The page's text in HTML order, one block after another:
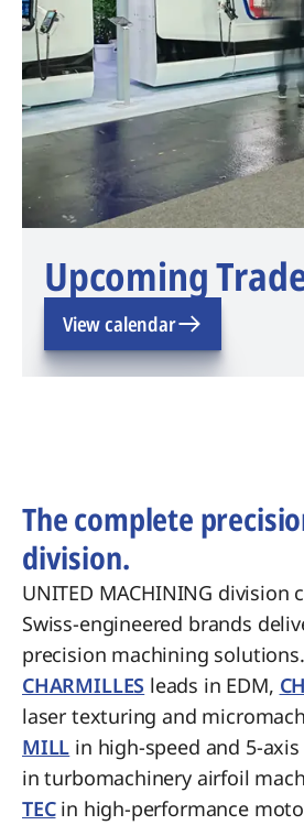
Upcoming
View calendar
The complete
division.
UNITED MACHINING division
Swiss-engineered brands
precision machining
CHARMILLES leads in EDM,
laser texturing and
MILL in high-speed and 5-
in turbomachinery airfoil
TECin high-performance